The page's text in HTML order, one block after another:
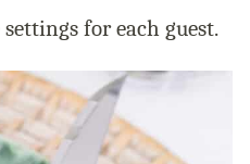
for each guest.